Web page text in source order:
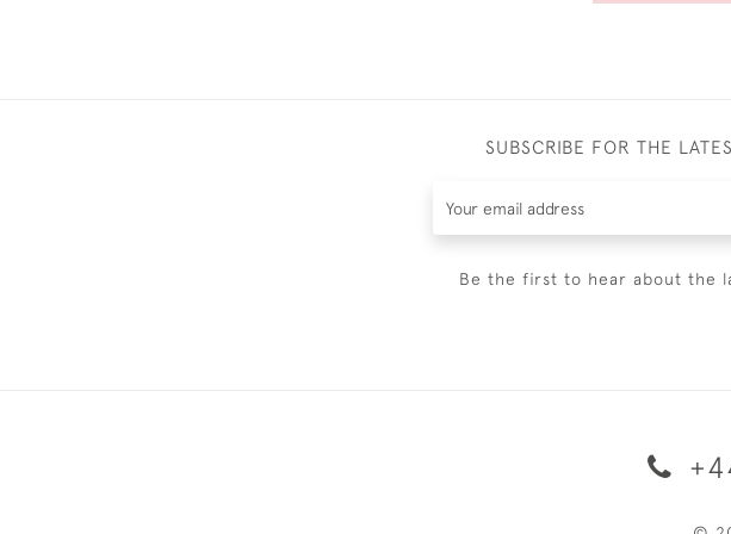
SUBSCRIBE FOR THE
Be the first to hear about the